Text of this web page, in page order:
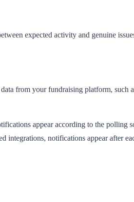
expected activity and genuine
from your fundraising platform, such
appear according to the polling
integrations, notifications appear after